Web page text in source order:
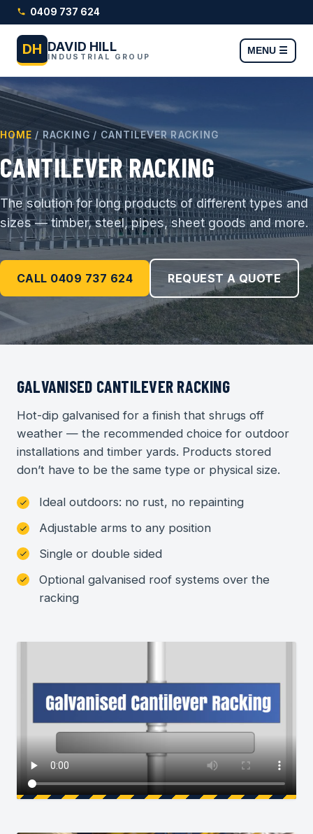
0409 737 624
DH DAVID HILL
INDUSTRIAL GROUP
MENU ☰
HOME / RACKING / CANTILEVER RACKING
CANTILEVER RACKING
The solution for long products of different types and
sizes — timber, steel, pipes, sheet goods and more.
CALL 0409 737 624 REQUEST A QUOTE
GALVANISED CANTILEVER RACKING
Hot-dip galvanised for a finish that shrugs off
weather — the recommended choice for outdoor
installations and timber yards. Products stored
don’t have to be the same type or physical size.
Ideal outdoors: no rust, no repainting
Adjustable arms to any position
Single or double sided
Optional galvanised roof systems over the
racking